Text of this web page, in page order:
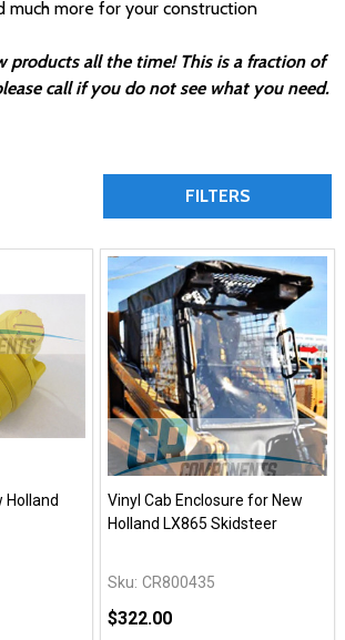
much more for your construction
products all the time! This is a fraction of
call if you do not see what you need.
FILTERS
Holland
Vinyl Cab Enclosure for New
Holland LX865 Skidsteer
Sku: CR800435
$322.00